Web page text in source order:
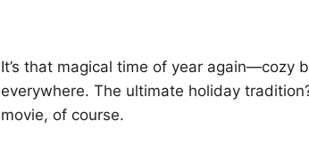
It’s that magical time of year again—cozy
everywhere. The ultimate holiday
movie, of course.